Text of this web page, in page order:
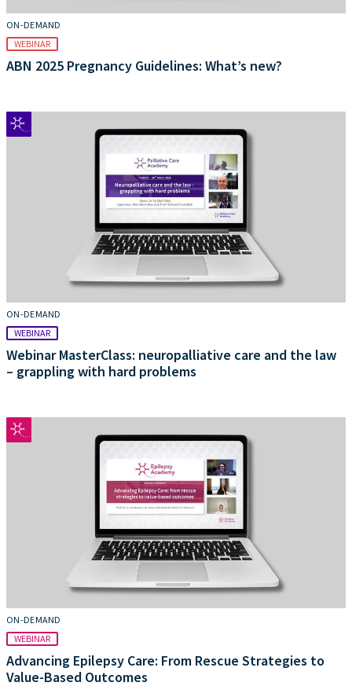
ON-DEMAND
WEBINAR
ABN 2025 Pregnancy Guidelines: What’s new?
ON-DEMAND
WEBINAR
Webinar MasterClass: neuropalliative care and the law
– grappling with hard problems
ON-DEMAND
WEBINAR
Advancing Epilepsy Care: From Rescue Strategies to
Value-Based Outcomes